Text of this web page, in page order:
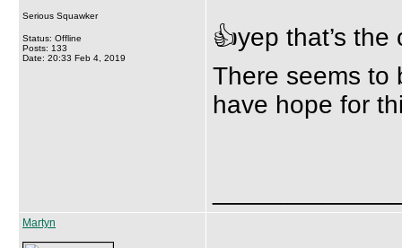
Serious Squawker
Status: Offline
Posts: 133
Date: 20:33 Feb 4, 2019
👍yep that’s the
There seems to
have hope for
Martyn